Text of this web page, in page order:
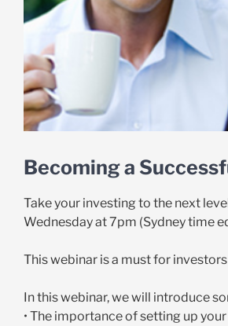
Becoming a
Take your investing to the next
Wednesday at 7pm (Sydney time
This webinar is a must for
In this webinar, we will introduce
• The importance of setting up